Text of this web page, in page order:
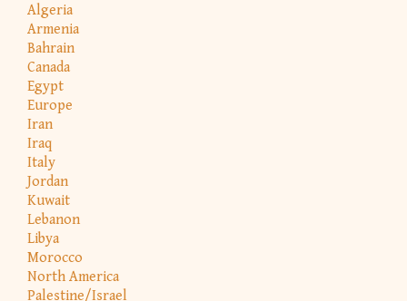
Algeria
Armenia
Bahrain
Canada
Egypt
Europe
Iran
Iraq
Italy
Jordan
Kuwait
Lebanon
Libya
Morocco
North America
Palestine/Israel